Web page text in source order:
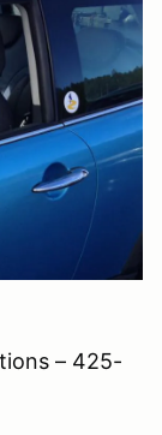
– 425-